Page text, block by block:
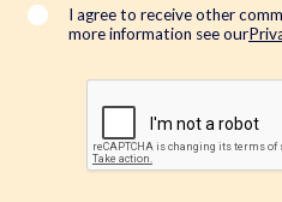
*
I agree to receive other
more information see our